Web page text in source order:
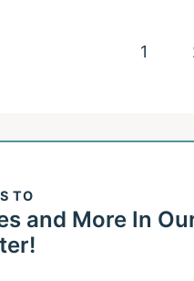
1
TO
and More In